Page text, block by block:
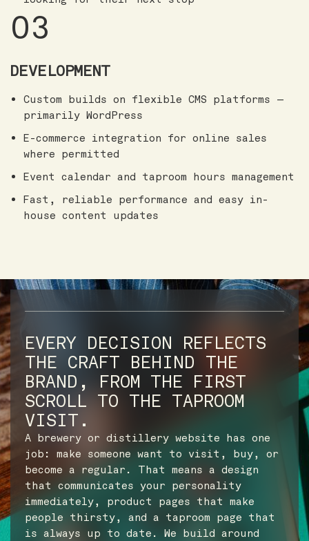
03
DEVELOPMENT
Custom builds on flexible CMS platforms —
primarily WordPress
E-commerce integration for online sales
where permitted
Event calendar and taproom hours management
Fast, reliable performance and easy in-
house content updates
EVERY DECISION REFLECTS
THE CRAFT BEHIND THE
BRAND, FROM THE FIRST
SCROLL TO THE TAPROOM
VISIT.
A brewery or distillery website has one
job: make someone want to visit, buy, or
become a regular. That means a design
that communicates your personality
immediately, product pages that make
people thirsty, and a taproom page that
is always up to date. We build around